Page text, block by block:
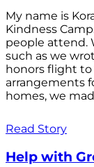
My name is
Kindness
people attend.
such as we
honors flight to
arrangements
homes, we
Read Story
Help with